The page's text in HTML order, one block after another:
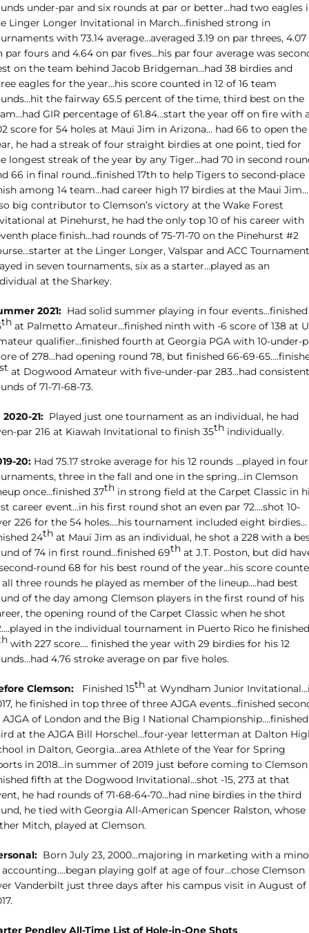
under-par and six rounds at par or better…had two eagles
Linger Longer Invitational in March…finished strong in
with 73.14 average…averaged 3.19 on par threes, 4.07
par fours and 4.64 on par fives…his par four average was
on the team behind Jacob Bridgeman…had 38 birdies and
eagles for the year…his score counted in 12 of 16 team
the fairway 65.5 percent of the time, third best on the
GIR percentage of 61.84…start the year off on fire with
score for 54 holes at Maui Jim in Arizona… had 66 to open the
he had a streak of four straight birdies at one point, tied for
longest streak of the year by any Tiger…had 70 in second
66 in final round…finished 17th to help Tigers to second-place
among 14 team…had career high 17 birdies at the Maui Jim…
big contributor to Clemson’s victory at the Wake Forest
at Pinehurst, he had the only top 10 of his career with
place finish…had rounds of 75-71-70 on the Pinehurst #2
at the Linger Longer, Valspar and ACC
in seven tournaments, six as a starter…played as an
at the Sharkey.
2021: Had solid summer playing in four events…finished
th at Palmetto Amateur…finished ninth with -6 score of 138 at
qualifier…finished fourth at Georgia PGA with 10-under-
of 278…had opening round 78, but finished 66-69-
st at Dogwood Amateur with five-under-par 283…had consistent
of 71-71-68-73.
21: Played just one tournament as an individual, he had
par 216 at Kiawah Invitational to finish 35th individually.
20: Had 75.17 stroke average for his 12 rounds …played in four
three in the fall and one in the spring…in Clemson
once…finished 37th in strong field at the Carpet Classic in
career event…in his first round shot an even par 72….shot 10-
226 for the 54 holes….his tournament included eight birdies…
24th at Maui Jim as an individual, he shot a 228 with a
of 74 in first round…finished 69th at J.T. Poston, but did
round 68 for his best round of the year…his score
three rounds he played as member of the lineup….had best
of the day among Clemson players in the first round of his
the opening round of the Carpet Classic when he shot
in the individual tournament in Puerto Rico he finished
with 227 score…. finished the year with 29 birdies for his 12
4.76 stroke average on par five holes.
Clemson: Finished 15th at Wyndham Junior
he finished in top three of three AJGA events…finished
AJGA of London and the Big I National Championship….finished
at the AJGA Bill Horschel…four-year letterman at Dalton
in Dalton, Georgia…area Athlete of the Year for Spring
in 2018…in summer of 2019 just before coming to Clemson
fifth at the Dogwood Invitational…shot -15, 273 at that
he had rounds of 71-68-64-70…had nine birdies in the third
he tied with Georgia All-American Spencer Ralston, whose
Mitch, played at Clemson.
Born July 23, 2000…majoring in marketing with a
playing golf at age of four…chose Clemson
Vanderbilt just three days after his campus visit in August of
Pendley All-Time List of Hole-in-One Shots